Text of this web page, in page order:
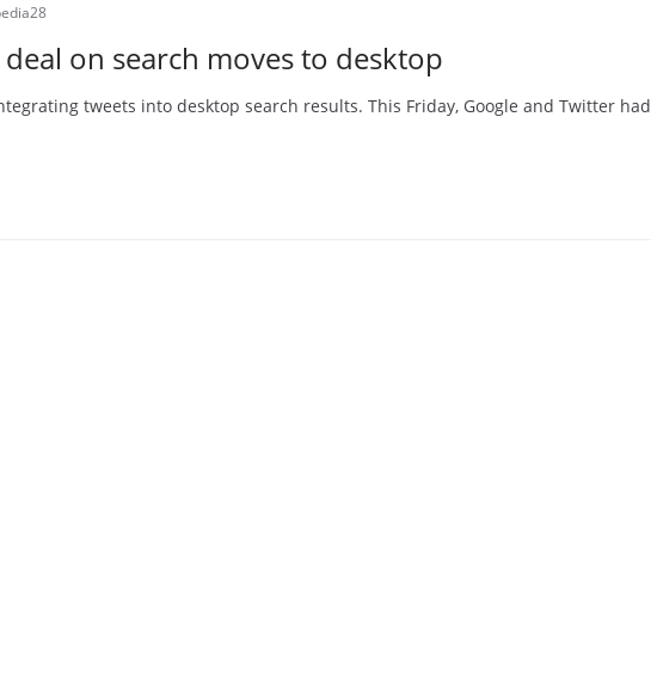
on search moves to desktop
tweets into desktop search results. This Friday, Google and Twitter had